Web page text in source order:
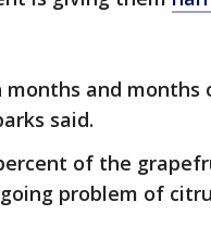
months and months
said.
of the
problem of